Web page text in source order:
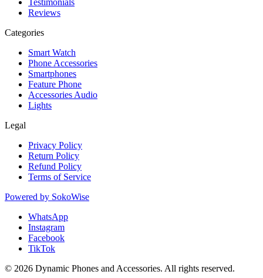
Reviews
Categories
Smart Watch
Phone Accessories
Smartphones
Feature Phone
Accessories Audio
Lights
Legal
Privacy Policy
Return Policy
Refund Policy
Terms of Service
Powered by SokoWise
WhatsApp
Instagram
Facebook
TikTok
© 2026 Dynamic Phones and Accessories. All rights reserved.